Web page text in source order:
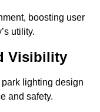
boosting user
utility.
Visibility
lighting design
and safety.